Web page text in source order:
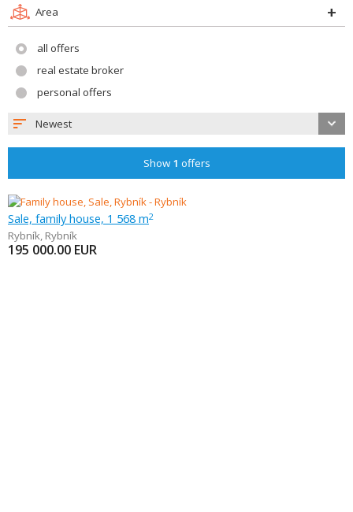
Area
all offers
real estate broker
personal offers
Newest
Show 1 offers
Sale, family house, 1 568 m2
Rybník, Rybník
195 000.00 EUR